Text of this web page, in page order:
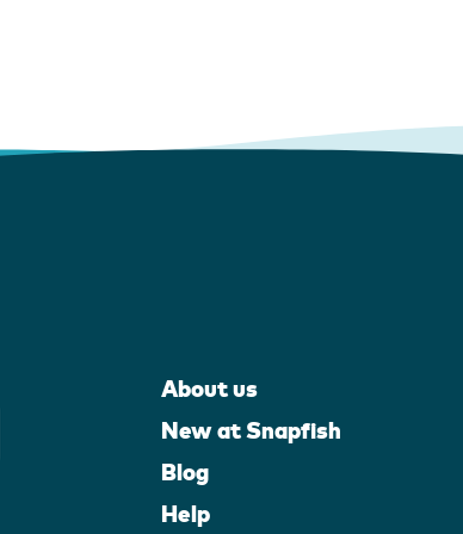
About us
New at Snapfish
Blog
Help